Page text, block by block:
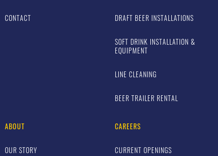
CONTACT DRAFT BEER INSTALLATIONS
SOFT DRINK INSTALLATION &
EQUIPMENT
LINE CLEANING
BEER TRAILER RENTAL
ABOUT
OUR STORY
CAREERS
CURRENT OPENINGS